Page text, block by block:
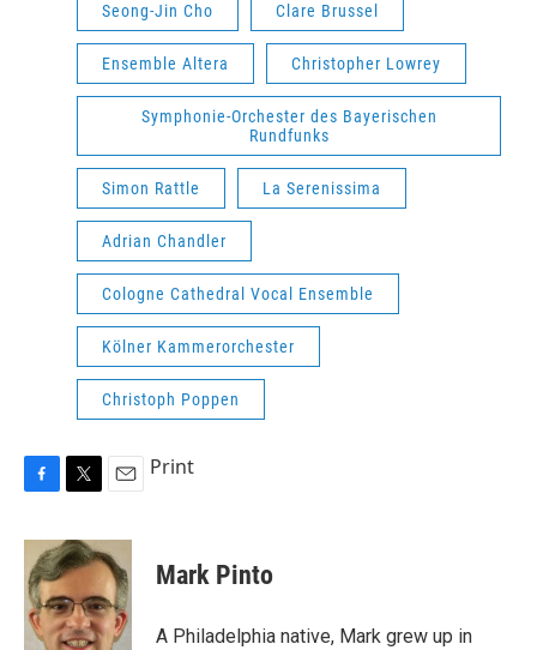
Seong-Jin Cho Clare Brussel
Ensemble Altera Christopher Lowrey
Symphonie-Orchester des Bayerischen
Rundfunks
Simon Rattle La Serenissima
Adrian Chandler
Cologne Cathedral Vocal Ensemble
Kölner Kammerorchester
Christoph Poppen
c
e
b
o
o
i
t
e
r
a
i
l
Print
Mark Pinto
A Philadelphia native, Mark grew up in